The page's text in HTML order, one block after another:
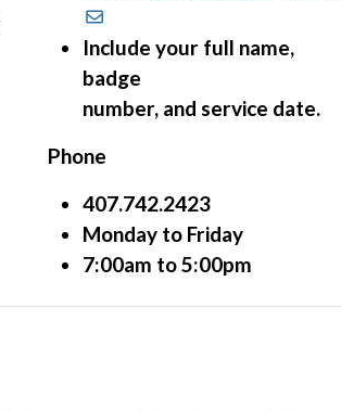
Include your full name,
badge
number, and service date.
Phone
407.742.2423
Monday to Friday
7:00am to 5:00pm